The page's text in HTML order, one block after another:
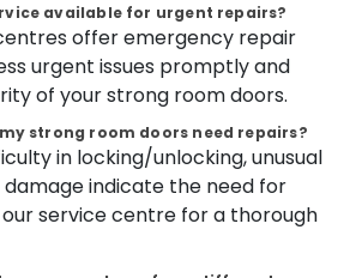
available for urgent repairs?
offer emergency repair
urgent issues promptly and
of your strong room doors.
strong room doors need repairs?
in locking/unlocking, unusual
damage indicate the need for
service centre for a thorough